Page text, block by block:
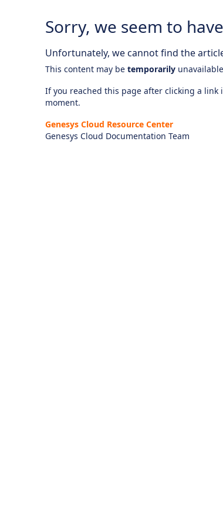
Sorry, we seem to
Unfortunately, we cannot find the
This content may be temporarily
If you reached this page after clicking a link
moment.
Genesys Cloud Resource Center
Genesys Cloud Documentation Team